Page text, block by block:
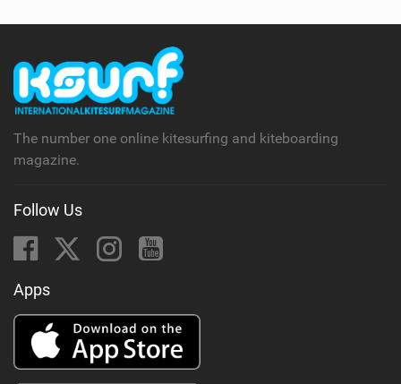
The number one online kitesurfing and kiteboarding
magazine.
Follow Us
Apps